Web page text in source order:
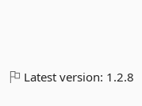
Latest version: 1.2.8